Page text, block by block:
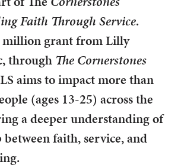
Faith Through Service.
million grant from Lilly
through The Cornerstones
aims to impact more than
(ages 13-25) across the
a deeper understanding of
faith, service, and